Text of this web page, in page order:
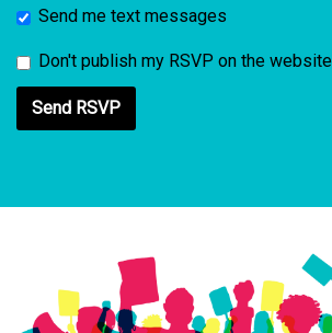
Send me text messages
Don't publish my RSVP on the website